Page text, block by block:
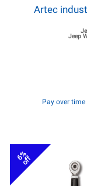
Artec
Jeep
Pay over time
6%
off